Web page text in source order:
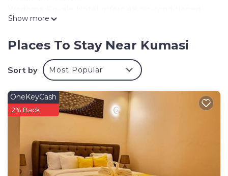
accommodations with minibars and safes. Rooms
room refrigerators and coffee/tea makers.
This Kumasi hotel provides complimentary wireless
Internet access. Flat-screen televisions are
featured in guestrooms. Housekeeping is offered
daily and hair dryers can be requested.
and a fitness center.
Show more
Places To Stay Near Kumasi
Sort by Most Popular
OneKeyCash
2% Back